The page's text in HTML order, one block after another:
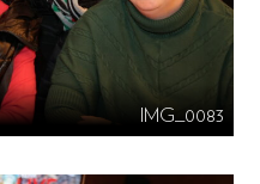
IMG_0083